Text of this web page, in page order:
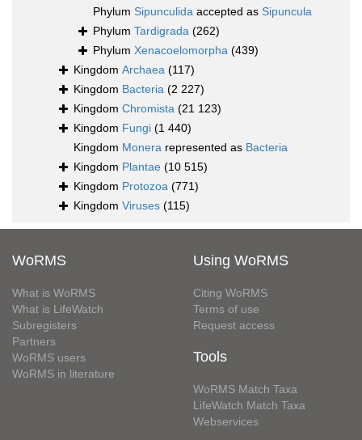
Phylum Sipunculida accepted as Sipuncula
Phylum Tardigrada (262)
Phylum Xenacoelomorpha (439)
Kingdom Archaea (117)
Kingdom Bacteria (2 227)
Kingdom Chromista (21 123)
Kingdom Fungi (1 440)
Kingdom Monera represented as Bacteria
Kingdom Plantae (10 515)
Kingdom Protozoa (771)
Kingdom Viruses (115)
WoRMS
What is WoRMS
What is LifeWatch
Subregisters
Partners
WoRMS users
WoRMS in literature
Using WoRMS
Citing WoRMS
Terms of use
Request access
Tools
WoRMS Match Taxa
LifeWatch Match Taxa
Webservices